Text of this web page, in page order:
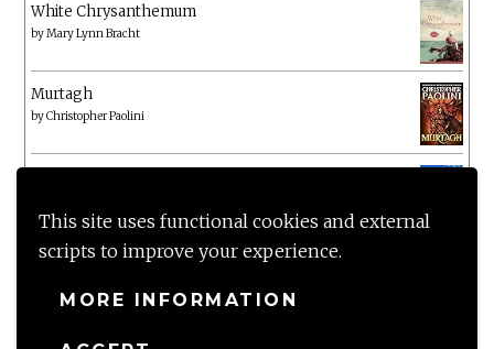
This site uses functional cookies and external
scripts to improve your experience.
MORE INFORMATION
White Chrysanthemum
byMary Lynn Bracht
Murtagh
byChristopher Paolini
Not a patch on her previous novels. Found this pretty
lacking